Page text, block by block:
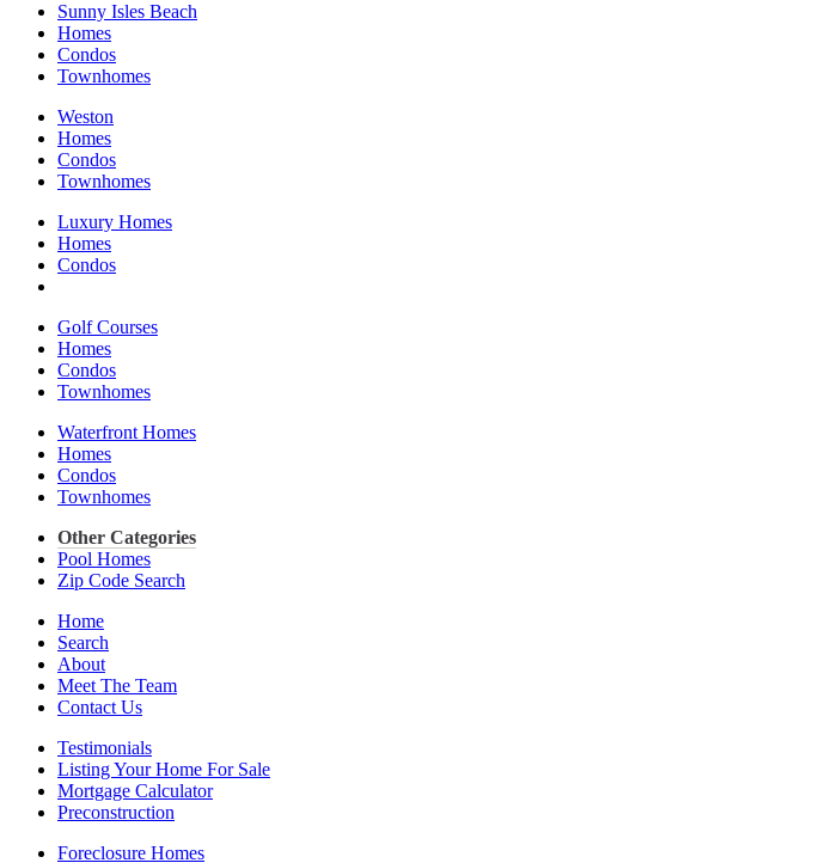
Sunny Isles Beach
Homes
Condos
Townhomes
Weston
Homes
Condos
Townhomes
Luxury Homes
Homes
Condos
Golf Courses
Homes
Condos
Townhomes
Waterfront Homes
Homes
Condos
Townhomes
Other Categories
Pool Homes
Zip Code Search
Home
Search
About
Meet The Team
Contact Us
Testimonials
Listing Your Home For Sale
Mortgage Calculator
Preconstruction
Foreclosure Homes